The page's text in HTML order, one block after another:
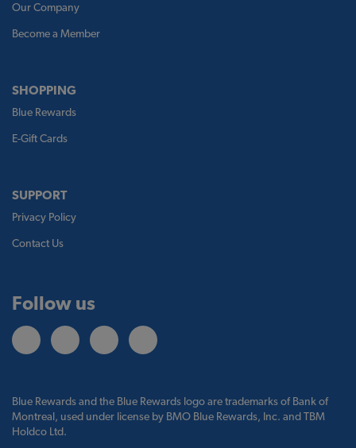
Our Company
Become a Member
SHOPPING
Blue Rewards
E-Gift Cards
SUPPORT
Privacy Policy
Contact Us
Follow us
Blue Rewards and the Blue Rewards logo are trademarks of Bank of
Montreal, used under license by BMO Blue Rewards, Inc. and TBM
Holdco Ltd.